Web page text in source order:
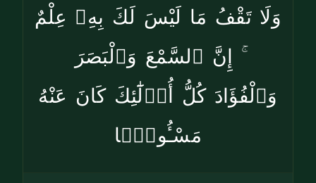
وَلَا تَقْفُ مَا لَيْسَ لَكَ بِهِۦ عِلْمٌ
ۚ إِنَّ ٱلسَّمْعَ وَٱلْبَصَرَ
وَٱلْفُؤَادَ كُلُّ أُو۟لَٰٓئِكَ كَانَ عَنْهُ
مَسْـُٔولًۭا